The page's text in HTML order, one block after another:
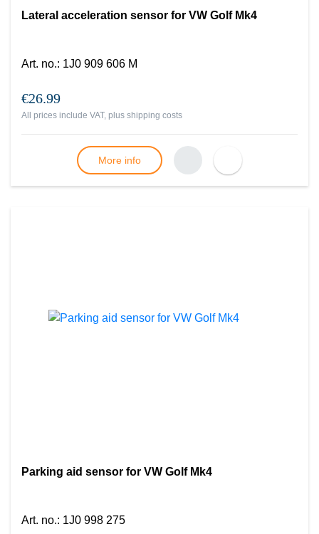
Lateral acceleration sensor for VW Golf Mk4
Art. no.: 1J0 909 606 M
€26.99
All prices include VAT, plus shipping costs
More info
Parking aid sensor for VW Golf Mk4
Art. no.: 1J0 998 275